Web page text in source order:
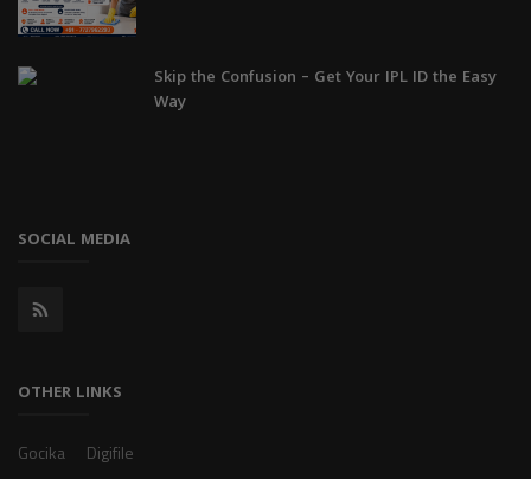
Skip the Confusion – Get Your IPL ID the Easy
Way
SOCIAL MEDIA
OTHER LINKS
Gocika Digifile